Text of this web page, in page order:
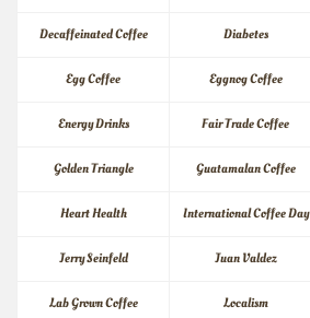
Decaffeinated Coffee Diabetes
Egg Coffee Eggnog Coffee
Energy Drinks Fair Trade Coffee
Golden Triangle Guatamalan Coffee
Heart Health International Coffee Day
Jerry Seinfeld Juan Valdez
Lab Grown Coffee Localism